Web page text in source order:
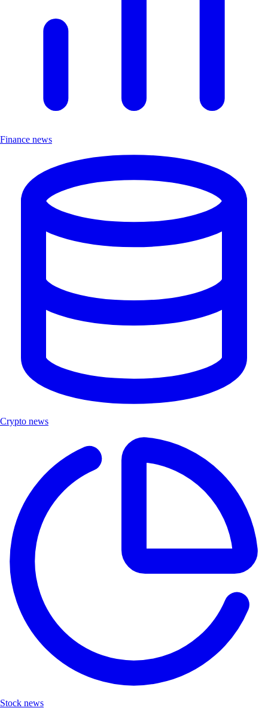
Finance news
Crypto news
Stock news